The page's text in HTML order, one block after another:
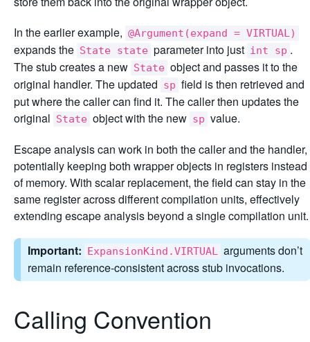
In the earlier example, @Argument(expand = VIRTUAL)
expands the State state parameter into just int sp .
The stub creates a new State object and passes it to the
original handler. The updated sp field is then retrieved and
put where the caller can find it. The caller then updates the
original State object with the new sp value.
Escape analysis can work in both the caller and the handler,
potentially keeping both wrapper objects in registers instead
of memory. With scalar replacement, the field can stay in the
same register across different compilation units, effectively
extending escape analysis beyond a single compilation unit.
Important: ExpansionKind.VIRTUAL arguments don’t
remain reference-consistent across stub invocations.
Calling Convention